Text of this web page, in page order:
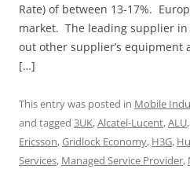
Rate) of between 13-17%.
market. The leading supplier
out other supplier’s equipment
[…]
This entry was posted in Mobile
and tagged 3UK,Alcatel-Lucent,ALU,
Ericsson,Gridlock Economy, H3G,
Services, Managed Service Provider,